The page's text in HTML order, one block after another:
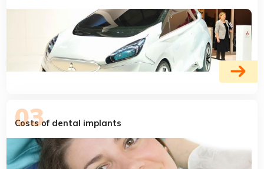
Costs of dental implants